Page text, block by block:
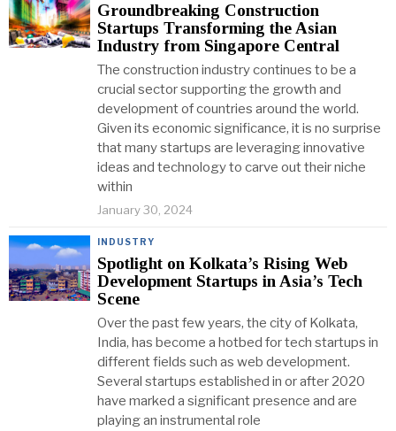
Groundbreaking Construction
Startups Transforming the Asian
Industry from Singapore Central
The construction industry continues to be a
crucial sector supporting the growth and
development of countries around the world.
Given its economic significance, it is no surprise
that many startups are leveraging innovative
ideas and technology to carve out their niche
within
January 30, 2024
INDUSTRY
Spotlight on Kolkata’s Rising Web
Development Startups in Asia’s Tech
Scene
Over the past few years, the city of Kolkata,
India, has become a hotbed for tech startups in
different fields such as web development.
Several startups established in or after 2020
have marked a significant presence and are
playing an instrumental role